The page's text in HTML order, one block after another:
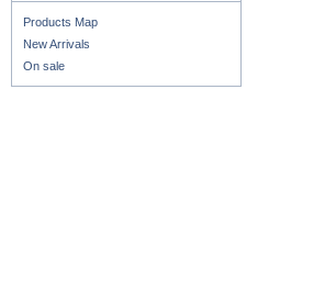
Products Map
New Arrivals
On sale